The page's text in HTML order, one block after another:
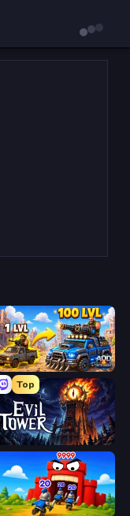
AOD - Art Of Defense
Top
Evil Tower
TimeWarriors